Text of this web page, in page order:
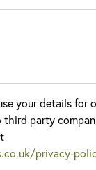
your details for
party
privacy-